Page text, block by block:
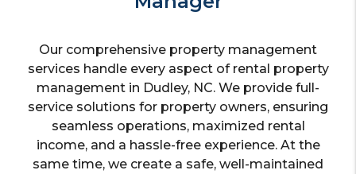
Our comprehensive property management
services handle every aspect of rental property
management in Dudley, NC. We provide full-
service solutions for property owners, ensuring
seamless operations, maximized rental
income, and a hassle-free experience. At the
same time, we create a safe, well-maintained